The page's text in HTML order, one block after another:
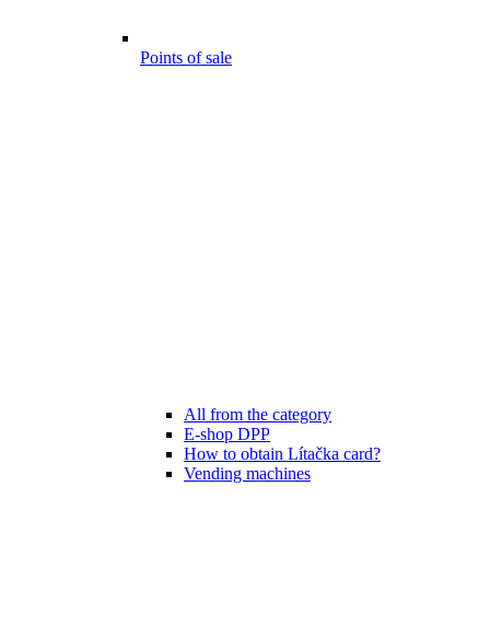
Points of sale
All from the category
E-shop DPP
How to obtain Lítačka card?
Vending machines